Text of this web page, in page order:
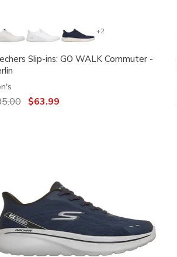
+2
Slip-ins: GO WALK Commuter -
reduced from
to$63.99